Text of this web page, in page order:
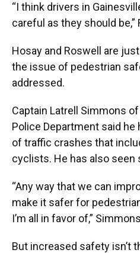
“I think drivers in
careful as they should be,”
Hosay and Roswell are
the issue of pedestrian
addressed.
Captain Latrell Simmons
Police Department said he
of traffic crashes that
cyclists. He has also seen
“Any way that we can
make it safer for
I’m all in favor of,”
But increased safety isn’t